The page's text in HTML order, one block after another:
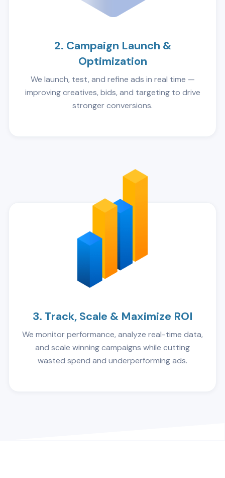
2. Campaign Launch &
Optimization
We launch, test, and refine ads in real time —
improving creatives, bids, and targeting to drive
stronger conversions.
3. Track, Scale & Maximize ROI
We monitor performance, analyze real-time data,
and scale winning campaigns while cutting
wasted spend and underperforming ads.